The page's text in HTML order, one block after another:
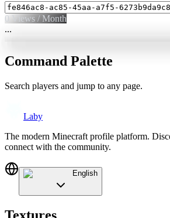
0 Views / Month
...
Command Palette
Search players and jump to any page.
Laby
The modern Minecraft profile platform.
connect with the community.
English
Textures